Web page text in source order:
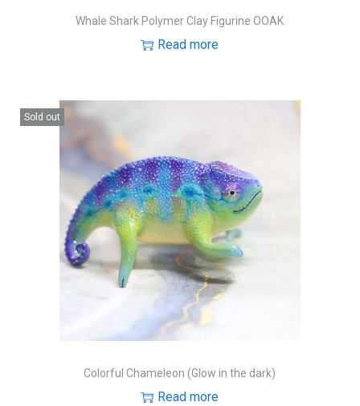
Whale Shark Polymer Clay Figurine OOAK
Read more
Sold out
Colorful Chameleon (Glow in the dark)
Read more